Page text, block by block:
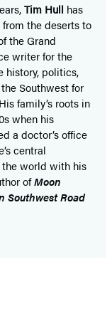
Tim Hull has
the deserts to
the Grand
writer for the
history, politics,
Southwest for
family’s roots in
when his
a doctor’s office
central
world with his
ofMoon
Southwest Road